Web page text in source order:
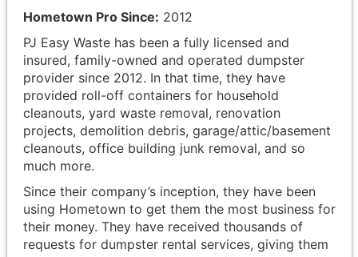
Hometown Pro Since: 2012
PJ Easy Waste has been a fully licensed and
insured, family-owned and operated dumpster
provider since 2012. In that time, they have
provided roll-off containers for household
cleanouts, yard waste removal, renovation
projects, demolition debris, garage/attic/basement
cleanouts, office building junk removal, and so
much more.
Since their company’s inception, they have been
using Hometown to get them the most business for
their money. They have received thousands of
requests for dumpster rental services, giving them